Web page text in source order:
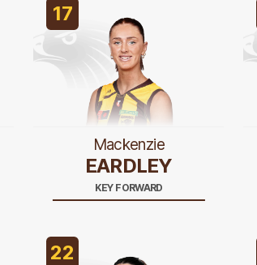
17
Mackenzie
EARDLEY
KEY FORWARD
22